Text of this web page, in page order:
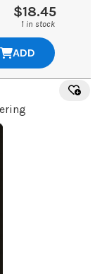
$18.45
1 in stock
ADD